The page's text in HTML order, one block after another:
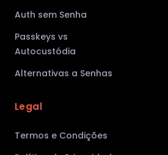
Auth sem Senha
Passkeys vs
Autocustódia
Alternativas a Senhas
Legal
Termos e Condições